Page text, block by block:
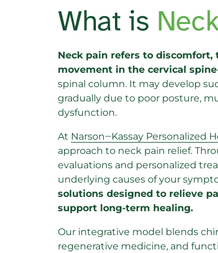
What is
Neck pain refers to discomfort,
movement in the cervical spine
spinal column. It may develop
gradually due to poor posture,
dysfunction.
At Narson‒Kassay Personalized
approach to neck pain relief.
evaluations and personalized
underlying causes of your
solutions designed to relieve
support long-term healing.
Our integrative model blends
regenerative medicine, and